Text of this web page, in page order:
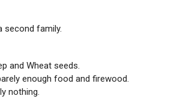
second family.
and Wheat seeds.
enough food and firewood.
nothing.